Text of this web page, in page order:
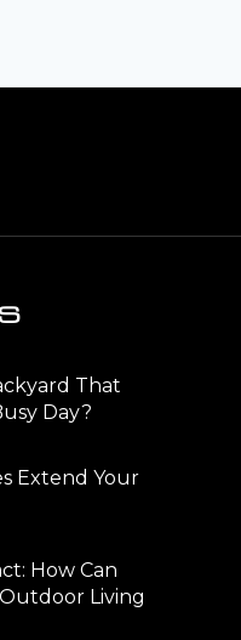
That
Day?
Extend Your
How Can
Living